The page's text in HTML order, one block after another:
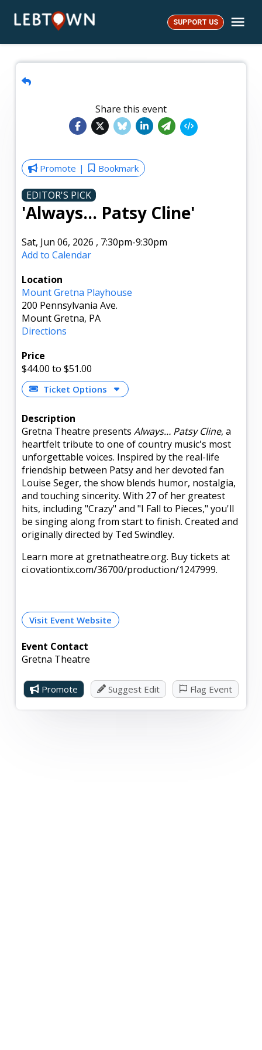
LebTown SUPPORT US
Share this event
Promote Bookmark
EDITOR'S PICK
'Always... Patsy Cline'
Sat, Jun 06, 2026 , 7:30pm-9:30pm
Add to Calendar
Location
Mount Gretna Playhouse
200 Pennsylvania Ave.
Mount Gretna, PA
Directions
Price
$44.00 to $51.00
Ticket Options
Description
Gretna Theatre presentsAlways… Patsy Cline, a
heartfelt tribute to one of country music's most
unforgettable voices. Inspired by the real-life
friendship between Patsy and her devoted fan
Louise Seger, the show blends humor, nostalgia,
and touching sincerity. With 27 of her greatest
hits, including "Crazy" and "I Fall to Pieces," you'll
be singing along from start to finish. Created and
originally directed by Ted Swindley.
Learn more at gretnatheatre.org. Buy tickets at
ci.ovationtix.com/36700/production/1247999.
Visit Event Website
Event Contact
Gretna Theatre
Promote Suggest Edit Flag Event